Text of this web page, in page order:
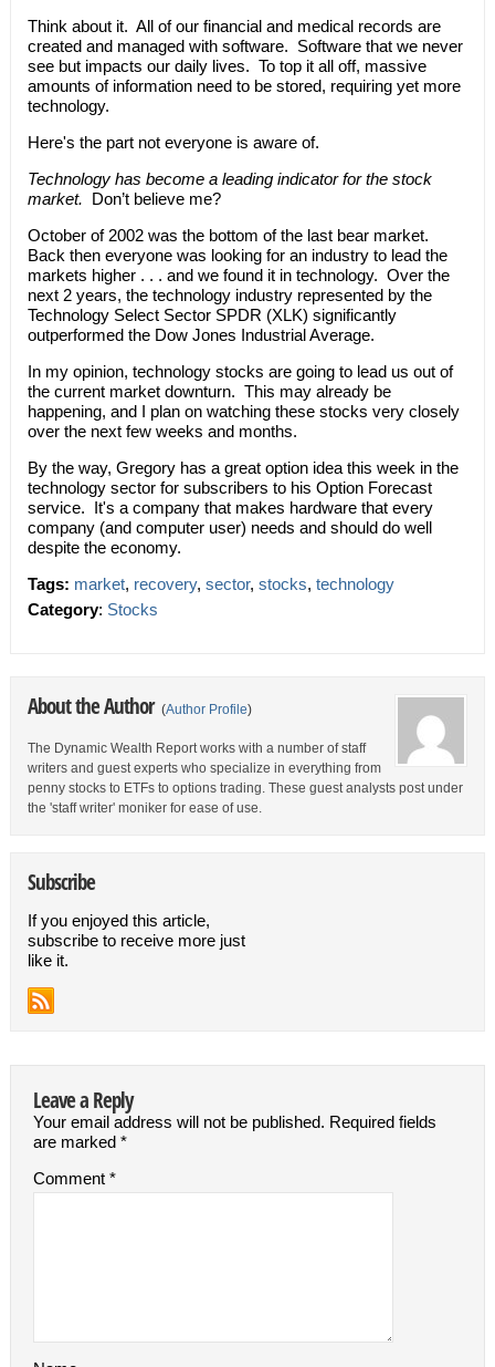
Think about it. All of our financial and medical records are
created and managed with software. Software that we never
see but impacts our daily lives. To top it all off, massive
amounts of information need to be stored, requiring yet more
technology.
Here's the part not everyone is aware of.
Technology has become a leading indicator for the stock
market. Don’t believe me?
October of 2002 was the bottom of the last bear market.
Back then everyone was looking for an industry to lead the
markets higher . . . and we found it in technology. Over the
next 2 years, the technology industry represented by the
Technology Select Sector SPDR (XLK) significantly
outperformed the Dow Jones Industrial Average.
In my opinion, technology stocks are going to lead us out of
the current market downturn. This may already be
happening, and I plan on watching these stocks very closely
over the next few weeks and months.
By the way, Gregory has a great option idea this week in the
technology sector for subscribers to his Option Forecast
service. It's a company that makes hardware that every
company (and computer user) needs and should do well
despite the economy.
Tags: market, recovery, sector, stocks, technology
Category: Stocks
About the Author (Author Profile)
The Dynamic Wealth Report works with a number of staff
writers and guest experts who specialize in everything from
penny stocks to ETFs to options trading. These guest analysts post under
the 'staff writer' moniker for ease of use.
Subscribe
If you enjoyed this article,
subscribe to receive more just
like it.
Leave a Reply
Your email address will not be published. Required fields
are marked *
Comment *